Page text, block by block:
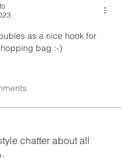
as a nice hook for
bag :-)
chatter about all